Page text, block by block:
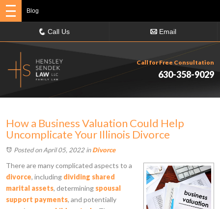
Call for Free Consultation
630-358-9029
Blog
Call Us Email
How a Business Valuation Could Help
Uncomplicate Your Illinois Divorce
Posted on April 05, 2022inDivorce
There are many complicated aspects to a
divorce, including dividing shared
marital assets, determining spousal
support payments, and potentially